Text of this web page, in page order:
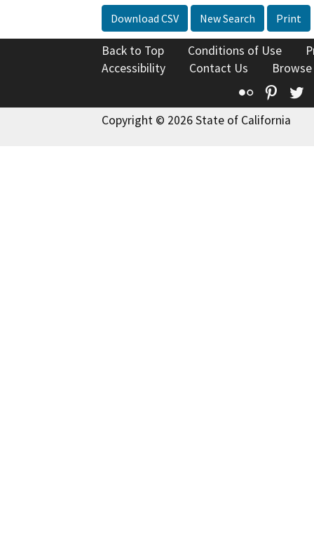
Download CSV New Search Print
Back to Top Conditions of Use
Accessibility
Contact Us
Flickr
Copyright © 2026 State of California